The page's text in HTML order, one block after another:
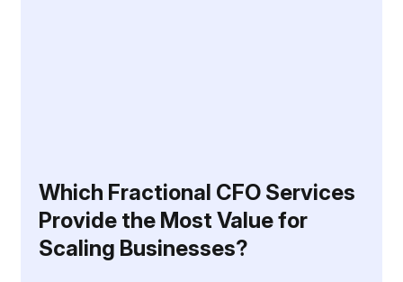
Which Fractional CFO Services
Provide the Most Value for
Scaling Businesses?